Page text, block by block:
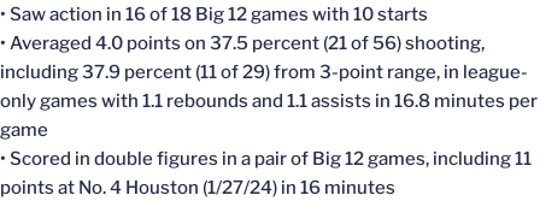
• Saw action in 16 of 18 Big 12 games with 10 starts
• Averaged 4.0 points on 37.5 percent (21 of 56) shooting,
including 37.9 percent (11 of 29) from 3-point range, in league-
only games with 1.1 rebounds and 1.1 assists in 16.8 minutes per
game
• Scored in double figures in a pair of Big 12 games, including 11
points at No. 4 Houston (1/27/24) in 16 minutes